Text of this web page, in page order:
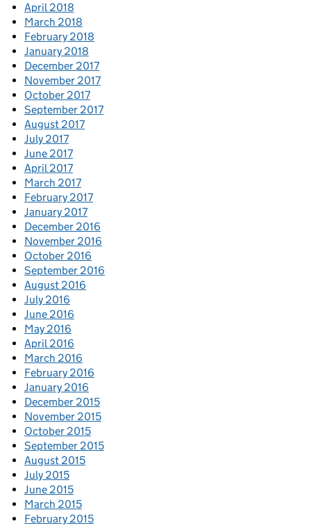
April 2018
March 2018
February 2018
January 2018
December 2017
November 2017
October 2017
September 2017
August 2017
July 2017
June 2017
April 2017
March 2017
February 2017
January 2017
December 2016
November 2016
October 2016
September 2016
August 2016
July 2016
June 2016
May 2016
April 2016
March 2016
February 2016
January 2016
December 2015
November 2015
October 2015
September 2015
August 2015
July 2015
June 2015
March 2015
February 2015